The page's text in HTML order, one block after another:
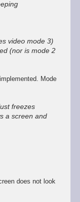
video mode 3)
(nor is mode 2
Mode
freezes
a screen and
does not look